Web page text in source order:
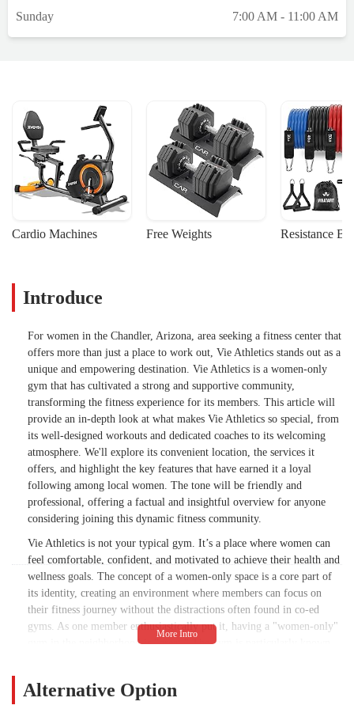
know I likely won’t be able to return, even
circumstances like medical issues or
pregnancy, especially considering this is a
women-only gym where those situations are
not uncommon. The lowest option is still
$40/month, which I simply can’t justify
right now, especially with growing medical
expenses. Even a minimal fee, something
difference for someone in my situation.I
grateful for everything it gave me,
motivation, confidence, and a renewed love
for fitness.I hope one day I’ll find another
gym that feels as empowering as Vie did.
Until then, I’ll be cheering on the
community from the sidelines.Thank you,
Vie. 💛 - Brooklin LeBon
Sunday
7:00 AM - 11:00 AM
Cardio Machines Free Weights Resistance
Introduce
For women in the Chandler, Arizona, area seeking a fitness center that
offers more than just a place to work out, Vie Athletics stands out as a
unique and empowering destination. Vie Athletics is a women-only
gym that has cultivated a strong and supportive community,
transforming the fitness experience for its members. This article will
provide an in-depth look at what makes Vie Athletics so special, from
its well-designed workouts and dedicated coaches to its welcoming
atmosphere. We'll explore its convenient location, the services it
offers, and highlight the key features that have earned it a loyal
following among local women. The tone will be friendly and
professional, offering a factual and insightful overview for anyone
considering joining this dynamic fitness community.
Vie Athletics is not your typical gym. It’s a place where women can
feel comfortable, confident, and motivated to achieve their health and
wellness goals. The concept of a women-only space is a core part of
its identity, creating an environment where members can focus on
their fitness journey without the distractions often found in co-ed
gyms. As one member enthusiastically put it, having a "women-only"
gym in the neighborhood is "great." The gym is particularly known
atmosphere is evident in the rave reviews, which consistently praise
Alternative Option